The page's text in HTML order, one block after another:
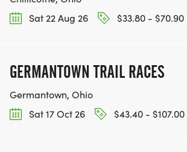
Sat 22 Aug 26
$33.80 - $70.90
GERMANTOWN TRAIL RACES
Germantown, Ohio
Sat 17 Oct 26
$43.40 - $107.00